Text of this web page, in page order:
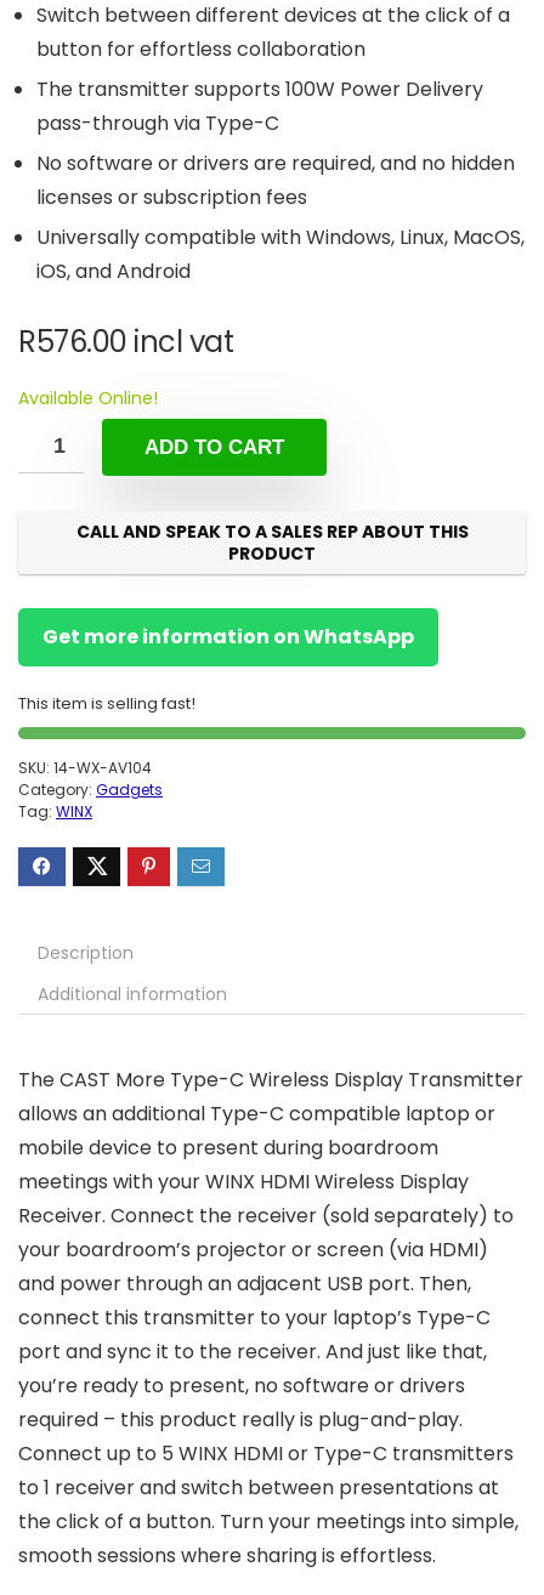
Switch between different devices at the click of a
button for effortless collaboration
The transmitter supports 100W Power Delivery
pass-through via Type-C
No software or drivers are required, and no hidden
licenses or subscription fees
Universally compatible with Windows, Linux, MacOS,
iOS, and Android
R576.00 incl vat
Available Online!
ADD TO CART
CALL AND SPEAK TO A SALES REP ABOUT THIS
PRODUCT
Get more information on WhatsApp
This item is selling fast!
SKU: 14-WX-AV104
Category: Gadgets
Tag: WINX
Description
Additional information
The CAST More Type-C Wireless Display Transmitter
allows an additional Type-C compatible laptop or
mobile device to present during boardroom
meetings with your WINX HDMI Wireless Display
Receiver. Connect the receiver (sold separately) to
your boardroom’s projector or screen (via HDMI)
and power through an adjacent USB port. Then,
connect this transmitter to your laptop’s Type-C
port and sync it to the receiver. And just like that,
you’re ready to present, no software or drivers
required – this product really is plug-and-play.
Connect up to 5 WINX HDMI or Type-C transmitters
to 1 receiver and switch between presentations at
the click of a button. Turn your meetings into simple,
smooth sessions where sharing is effortless.